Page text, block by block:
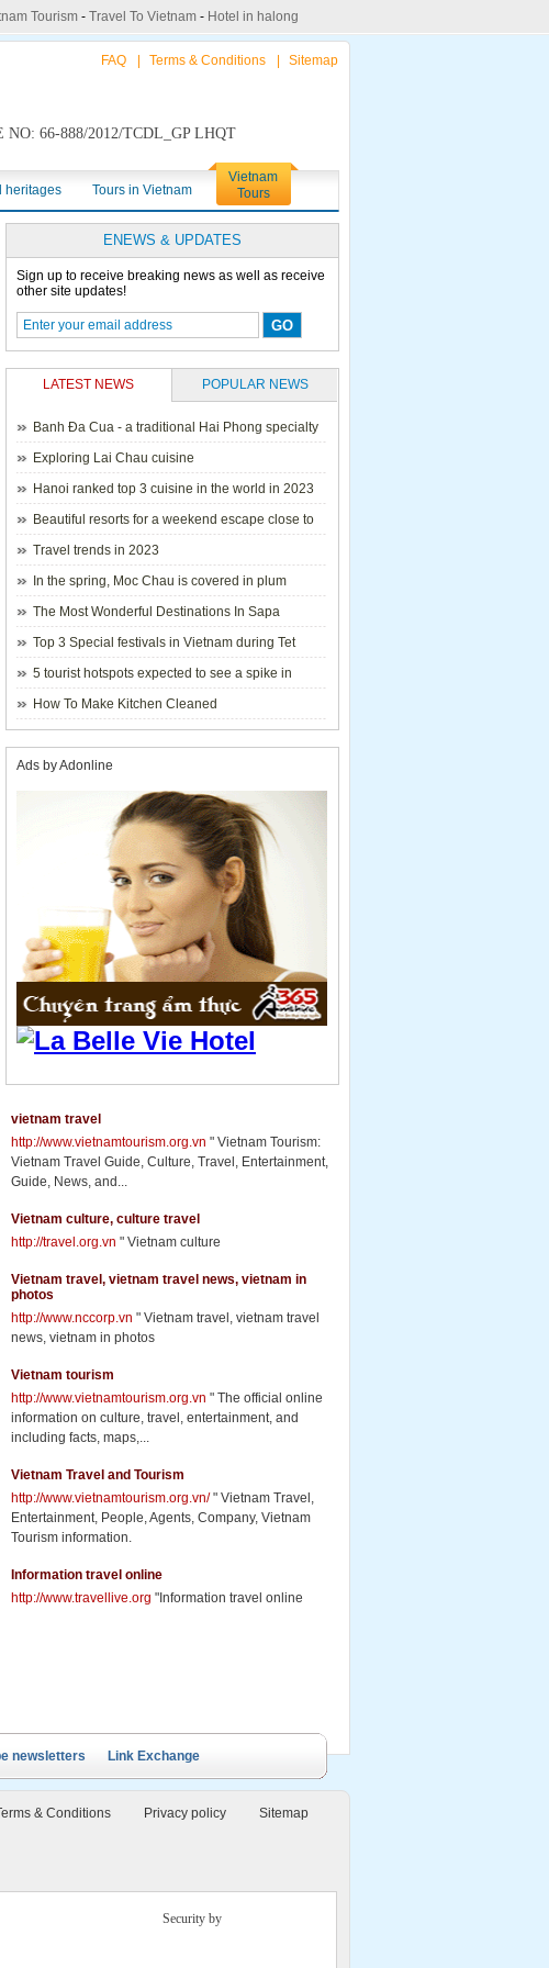
Tourism- Travel To Vietnam- Hotel in halong
FAQ Terms & Conditions Sitemap
66-888/2012/TCDL_GP LHQT
heritages Tours in Vietnam
Vietnam
Tours
Sails Cruise
Petit White Dolphin
Cruise
Victory Cruise
ENEWS & UPDATES
Sign up to receive breaking news as well as receive
other site updates!
LATEST NEWS POPULAR NEWS
Banh Đa Cua - a traditional Hai Phong specialty
Exploring Lai Chau cuisine
Hanoi ranked top 3 cuisine in the world in 2023
Beautiful resorts for a weekend escape close to
Hanoi
Travel trends in 2023
In the spring, Moc Chau is covered in plum
blossoms.
The Most Wonderful Destinations In Sapa
Top 3 Special festivals in Vietnam during Tet
holiday - 2023
5 tourist hotspots expected to see a spike in
visitors during Lunar New Year 2023
How To Make Kitchen Cleaned
Ads by Adonline
vietnam travel
http://www.vietnamtourism.org.vn " Vietnam Tourism:
Vietnam Travel Guide, Culture, Travel, Entertainment,
Guide, News, and...
Vietnam culture, culture travel
http://travel.org.vn " Vietnam culture
Vietnam travel, vietnam travel news, vietnam in
photos
http://www.nccorp.vn " Vietnam travel, vietnam travel
news, vietnam in photos
Vietnam tourism
http://www.vietnamtourism.org.vn " The official online
information on culture, travel, entertainment, and
including facts, maps,...
Vietnam Travel and Tourism
http://www.vietnamtourism.org.vn/" Vietnam Travel,
Entertainment, People, Agents, Company, Vietnam
Tourism information.
Information travel online
http://www.travellive.org "Information travel online
newsletters Link Exchange
& Conditions Privacy policy Sitemap
Security by